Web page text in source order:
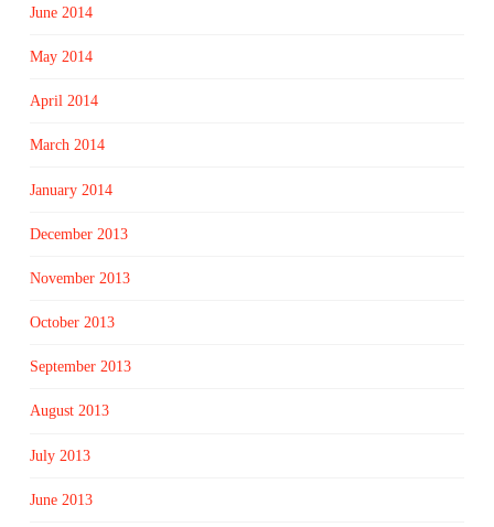
June 2014
May 2014
April 2014
March 2014
January 2014
December 2013
November 2013
October 2013
September 2013
August 2013
July 2013
June 2013